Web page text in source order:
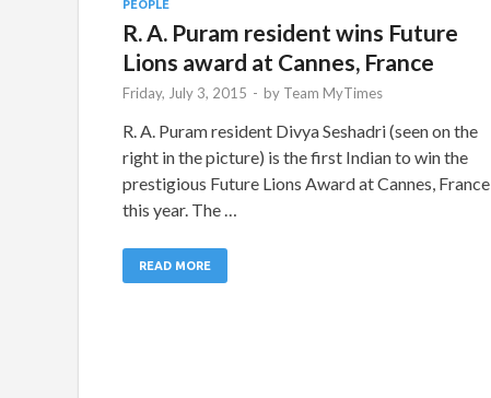
PEOPLE
R. A. Puram resident wins Future
Lions award at Cannes, France
Friday, July 3, 2015 - by Team MyTimes
R. A. Puram resident Divya Seshadri (seen on the
right in the picture) is the first Indian to win the
prestigious Future Lions Award at Cannes, France
this year. The …
READ MORE